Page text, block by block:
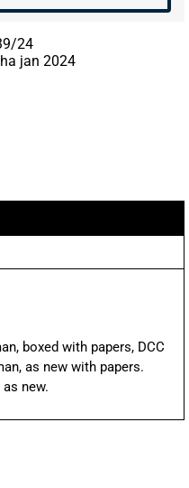
24
jan 2024
boxed with papers, DCC
as new with papers.
as new.